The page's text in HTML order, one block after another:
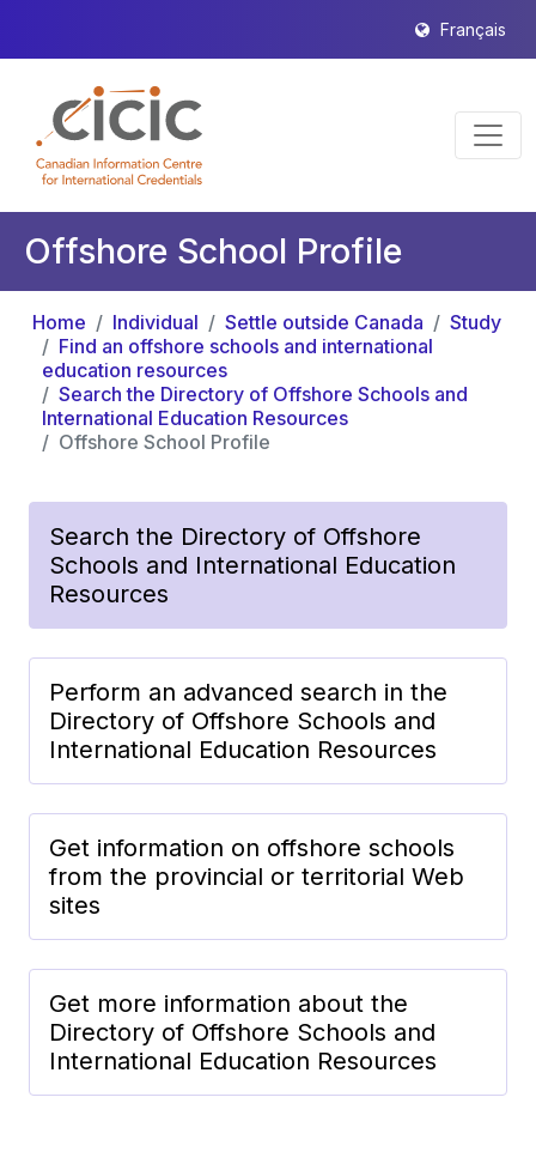
Français
Offshore School Profile
Home Individual Settle outside Canada
Study
Find an offshore schools and international
education resources
Search the Directory of Offshore Schools and
International Education Resources
Offshore School Profile
Search the Directory of Offshore
Schools and International Education
Resources
Perform an advanced search in the
Directory of Offshore Schools and
International Education Resources
Get information on offshore schools
from the provincial or territorial Web
sites
Get more information about the
Directory of Offshore Schools and
International Education Resources